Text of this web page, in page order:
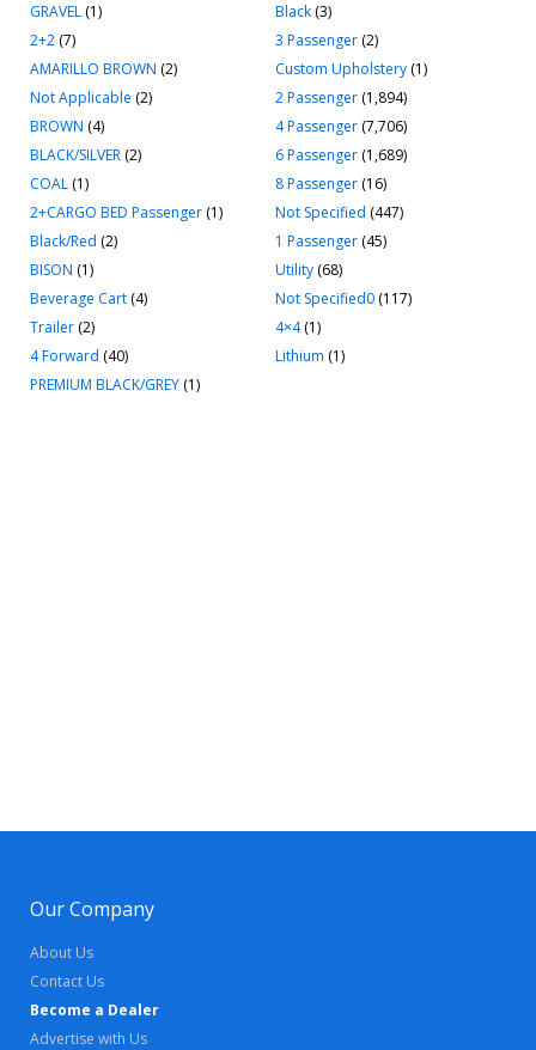
GRAVEL (1)
2+2 (7)
AMARILLO BROWN (2)
Not Applicable (2)
BROWN (4)
BLACK/SILVER (2)
COAL (1)
2+CARGO BED Passenger (1)
Black/Red (2)
BISON (1)
Beverage Cart (4)
Trailer (2)
4 Forward (40)
PREMIUM BLACK/GREY (1)
Black (3)
3 Passenger (2)
Custom Upholstery (1)
2 Passenger (1,894)
4 Passenger (7,706)
6 Passenger (1,689)
8 Passenger (16)
Not Specified (447)
1 Passenger (45)
Utility (68)
Not Specified0 (117)
4×4(1)
Lithium (1)
Our Company
About Us
Contact Us
Become a Dealer
Advertise with Us